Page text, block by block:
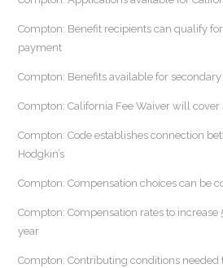
Compton: Benefit recipients can qualify
payment
Compton: Benefits available for
Compton: California Fee Waiver will cover
Compton: Code establishes connection
Hodgkin’s
Compton: Compensation choices can be
Compton: Compensation rates to
year
Compton: Contributing conditions needed